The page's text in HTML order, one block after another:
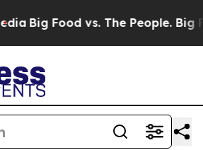
Big Food vs. The People. Big